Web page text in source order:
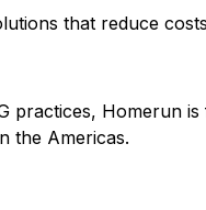
that reduce
practices, Homerun
the Americas.